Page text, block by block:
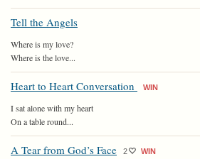
Tell the Angels
Where is my love?
Where is the love...
Heart to Heart Conversation WIN
I sat alone with my heart
On a table round...
A Tear from God’s Face 2 WIN